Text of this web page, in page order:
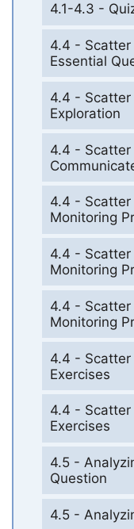
4.1-4.3 -
4.4 -
Essential
4.4 -
Exploration
4.4 -
4.4 -
Monitoring
4.4 -
Monitoring
4.4 -
Monitoring
4.4 -
Exercises
4.4 -
Exercises
4.5 -
Question
4.5 -